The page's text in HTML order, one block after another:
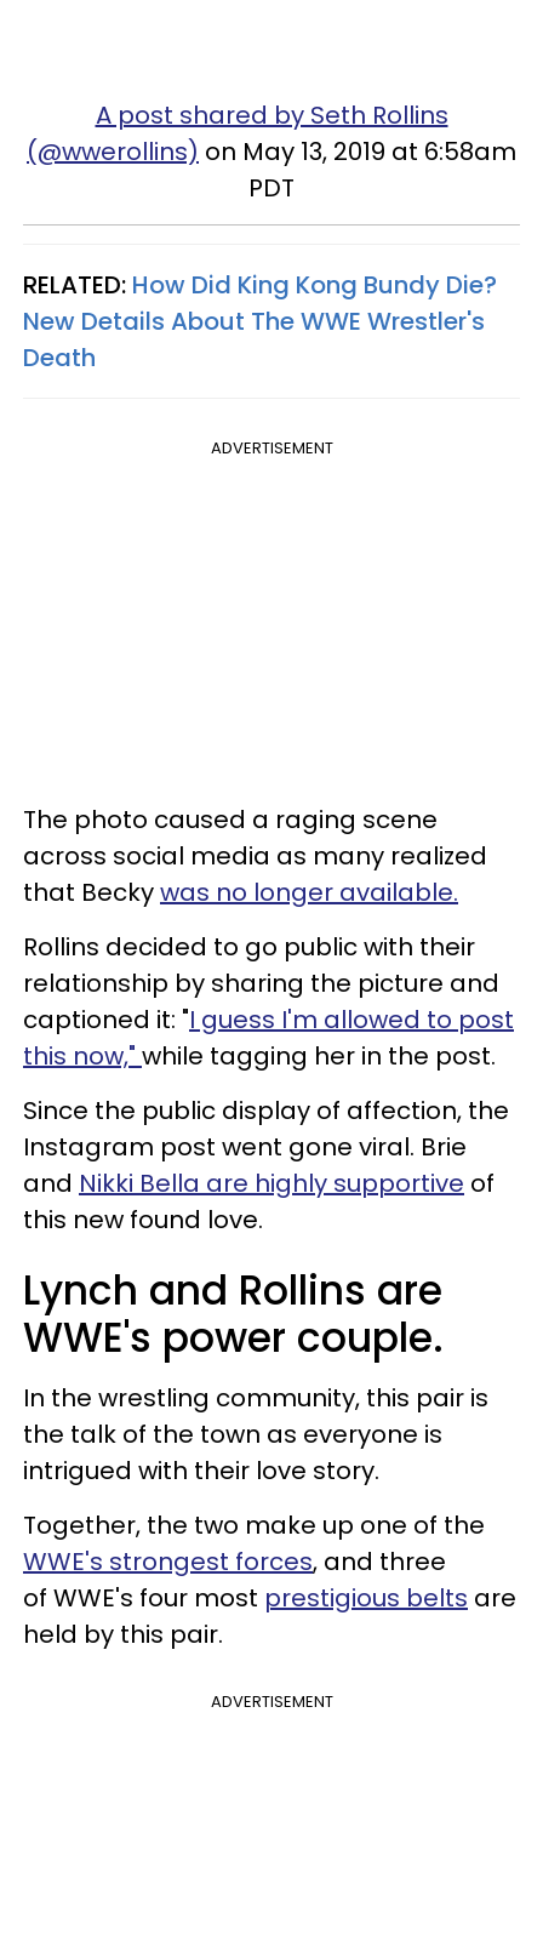
A post shared by Seth Rollins
(@wwerollins) on May 13, 2019 at 6:58am
PDT
RELATED: How Did King Kong Bundy Die?
New Details About The WWE Wrestler's
Death
ADVERTISEMENT
The photo caused a raging scene
across social media as many realized
that Beckywas no longer available.
Rollins decided to go public with their
relationship by sharing the picture and
captioned it: "I guess I'm allowed to post
this now," while tagging her in the post.
Since the public display of affection, the
Instagram post went gone viral. Brie
and Nikki Bella are highly supportive of
this new found love.
Lynch and Rollins are
WWE's power couple.
In the wrestling community, this pair is
the talk of the town as everyone is
intrigued with their love story.
Together, the two make up one of the
WWE's strongest forces, and three
of WWE's four most prestigious belts are
held by this pair.
ADVERTISEMENT